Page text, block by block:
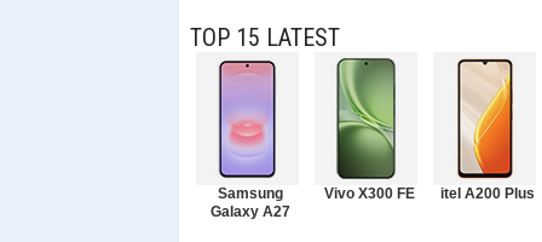
TOP 15 LATEST
Samsung
Galaxy A27
Vivo X300 FE itel A200 Plus